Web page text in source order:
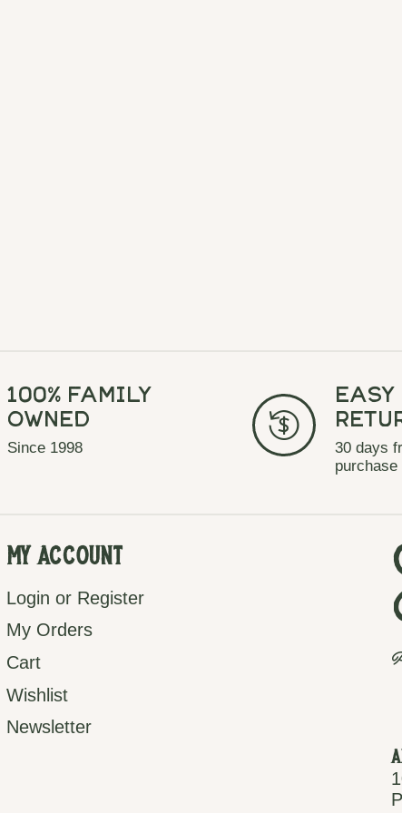
100% Family
Owned
Since 1998
Easy
30 days
purchase
My Account
Login or Register
My Orders
Cart
Wishlist
Newsletter